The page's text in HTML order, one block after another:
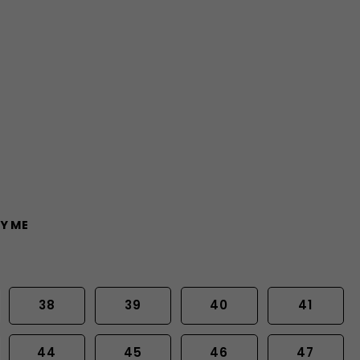
ME
38 39 40 41
44 45 46 47